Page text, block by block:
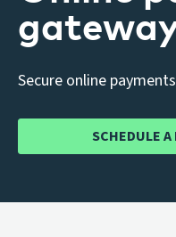
Secure online
SCHEDULE A